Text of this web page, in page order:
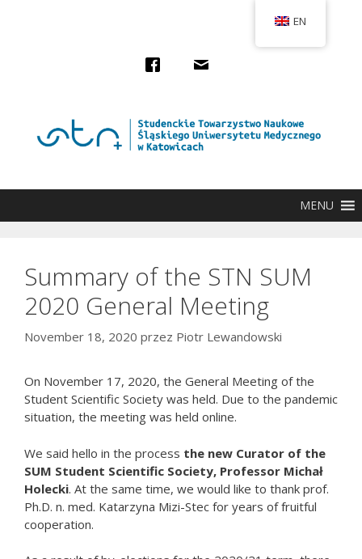
MENU
Summary of the STN SUM
2020 General Meeting
November 18, 2020 przez Piotr Lewandowski
On November 17, 2020, the General Meeting of the
Student Scientific Society was held. Due to the pandemic
situation, the meeting was held online.
We said hello in the process the new Curator of the
SUM Student Scientific Society, Professor Michał
Holecki. At the same time, we would like to thank prof.
Ph.D. n. med. Katarzyna Mizi-Stec for years of fruitful
cooperation.
EN